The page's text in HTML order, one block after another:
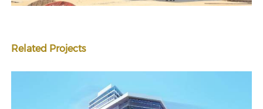
Related Projects